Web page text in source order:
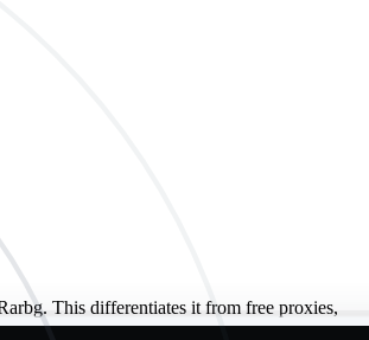
This differentiates it from free proxies,